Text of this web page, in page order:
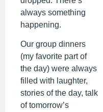
always something
happening.
Our group dinners
(my favorite part of
the day) were always
filled with laughter,
stories of the day, talk
of tomorrow’s